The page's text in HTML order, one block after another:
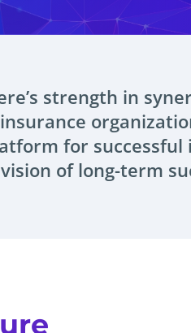
strength in
for successful
of long-term